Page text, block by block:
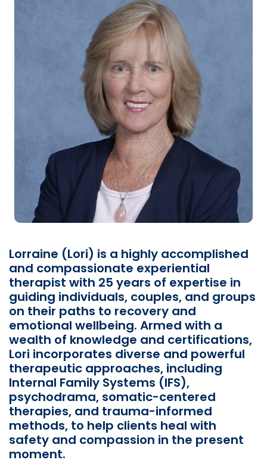
Lorraine (Lori) is a highly accomplished
and compassionate experiential
therapist with 25 years of expertise in
guiding individuals, couples, and groups
on their paths to recovery and
emotional wellbeing. Armed with a
wealth of knowledge and certifications,
Lori incorporates diverse and powerful
therapeutic approaches, including
Internal Family Systems (IFS),
psychodrama, somatic-centered
therapies, and trauma-informed
methods, to help clients heal with
safety and compassion in the present
moment.